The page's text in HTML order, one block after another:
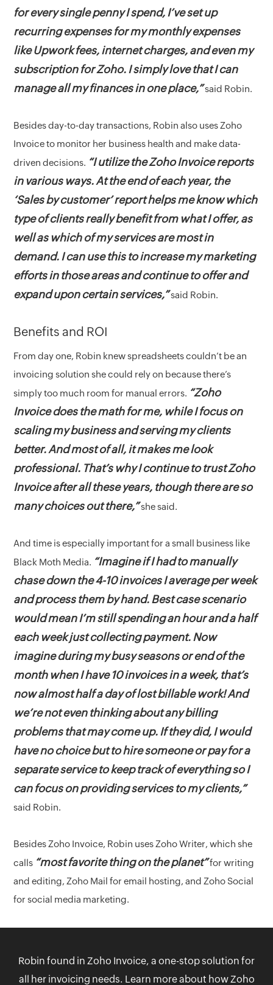
for every single penny I spend, I’ve set up
recurring expenses for my monthly expenses
like Upwork fees, internet charges, and even my
subscription for Zoho. I simply love that I can
manage all my finances in one place,”said Robin.
Besides day-to-day transactions, Robin also uses Zoho
Invoice to monitor her business health and make data-
driven decisions. “I utilize the Zoho Invoice reports
in various ways. At the end of each year, the
‘Sales by customer’ report helps me know which
type of clients really benefit from what I offer, as
well as which of my services are most in
demand. I can use this to increase my marketing
efforts in those areas and continue to offer and
expand upon certain services,”said Robin.
Benefits and ROI
From day one, Robin knew spreadsheets couldn’t be an
invoicing solution she could rely on because there’s
simply too much room for manual errors. “Zoho
Invoice does the math for me, while I focus on
scaling my business and serving my clients
better. And most of all, it makes me look
professional. That’s why I continue to trust Zoho
Invoice after all these years, though there are so
many choices out there,”she said.
And time is especially important for a small business like
Black Moth Media. “Imagine if I had to manually
chase down the 4-10 invoices I average per week
and process them by hand. Best case scenario
would mean I’m still spending an hour and a half
each week just collecting payment. Now
imagine during my busy seasons or end of the
month when I have 10 invoices in a week, that’s
now almost half a day of lost billable work! And
we’re not even thinking about any billing
problems that may come up. If they did, I would
have no choice but to hire someone or pay for a
separate service to keep track of everything so I
can focus on providing services to my clients,”
said Robin.
Besides Zoho Invoice, Robin uses Zoho Writer, which she
calls “most favorite thing on the planet”for writing
and editing, Zoho Mail for email hosting, and Zoho Social
for social media marketing.
Robin found in Zoho Invoice, a one-stop solution for
all her invoicing needs. Learn more about how Zoho